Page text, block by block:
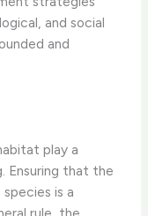
and social
and
play a
Ensuring that the
is a